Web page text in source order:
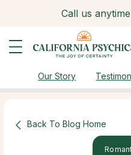
Call us anytime
Our Story
Back To Blog Home